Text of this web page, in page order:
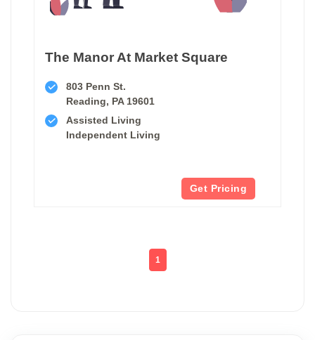
The Manor At Market Square
803 Penn St.
Reading, PA 19601
Assisted Living
Independent Living
Get Pricing
1